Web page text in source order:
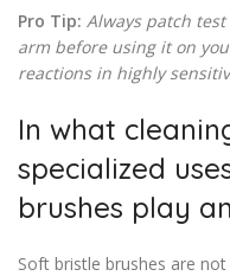
Pro Tip: Always patch
arm before using it on
reactions in highly
In what
specialized
brushes play
Soft bristle brushes are